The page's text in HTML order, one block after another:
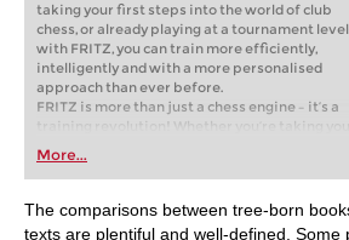
taking your first steps into the world of club
chess, or already playing at a tournament
with FRITZ, you can train more efficiently,
intelligently and with a more personalised
approach than ever before.
FRITZ is more than just a chess engine – it’s a
training revolution! Whether you’re taking your
first steps into the world of club chess, or
playing at a tournament level: with FRITZ, you
train more efficiently, intelligently and with a
more personalised approach than ever
More...
The comparisons between tree-born
texts are plentiful and well-defined. Some